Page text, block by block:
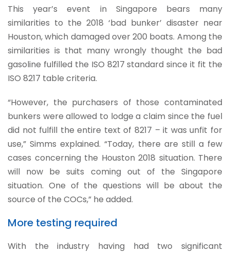
This year’s event in Singapore bears many
similarities to the 2018 ‘bad bunker’ disaster near
Houston, which damaged over 200 boats. Among the
similarities is that many wrongly thought the bad
gasoline fulfilled the ISO 8217 standard since it fit the
ISO 8217 table criteria.
“However, the purchasers of those contaminated
bunkers were allowed to lodge a claim since the fuel
did not fulfill the entire text of 8217 – it was unfit for
use,” Simms explained. “Today, there are still a few
cases concerning the Houston 2018 situation. There
will now be suits coming out of the Singapore
situation. One of the questions will be about the
source of the COCs,” he added.
More testing required
With the industry having had two significant